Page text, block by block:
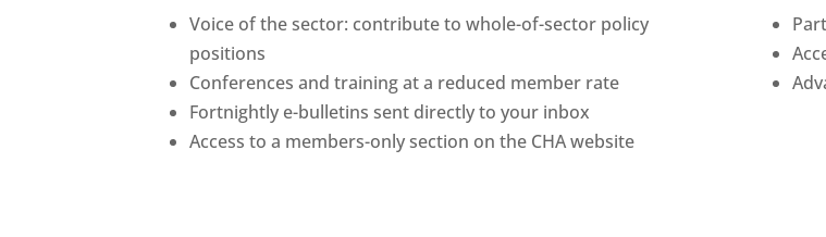
Voice of the sector: contribute to whole-of-sector policy
positions
Conferences and training at a reduced member rate
Fortnightly e-bulletins sent directly to your inbox
Access to a members-only section on the CHA website